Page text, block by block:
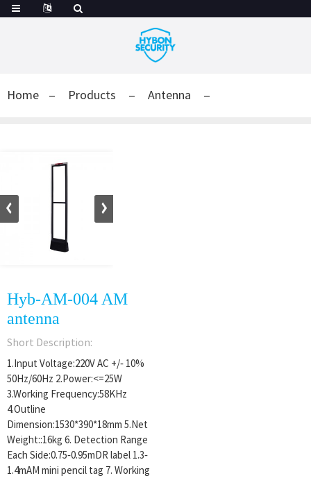
Home Products Antenna
Hyb-AM-004 AM
antenna
Short Description:
1.Input Voltage:220V AC +/‐ 10%
50Hz/60Hz 2.Power:<=25W
3.Working Frequency:58KHz
4.Outline
Dimension:1530*390*18mm 5.Net
Weight::16kg 6. Detection Range
Each Side:0.75‐0.95mDR label 1.3‐
1.4mAM mini pencil tag 7. Working